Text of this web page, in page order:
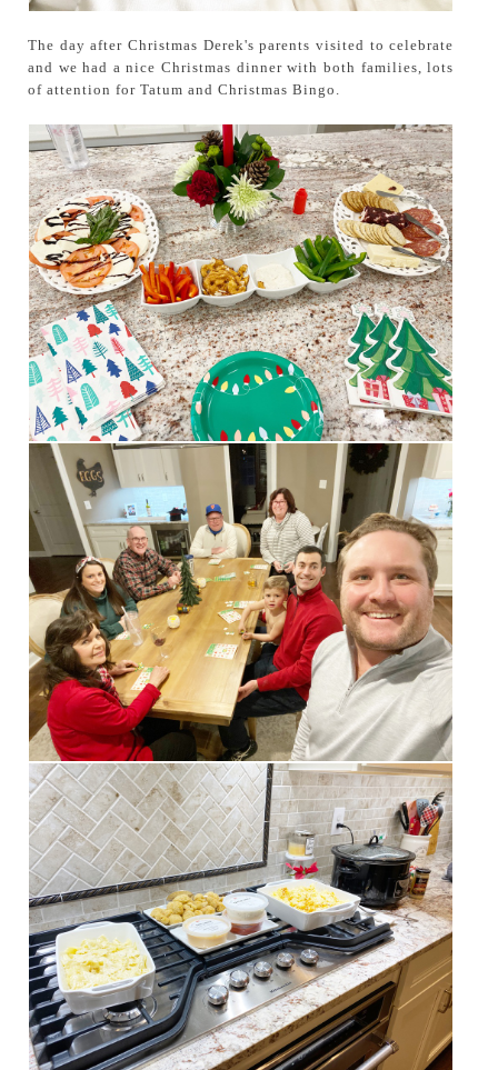
The day after Christmas Derek's parents visited to celebrate
and we had a nice Christmas dinner with both families, lots
of attention for Tatum and Christmas Bingo.